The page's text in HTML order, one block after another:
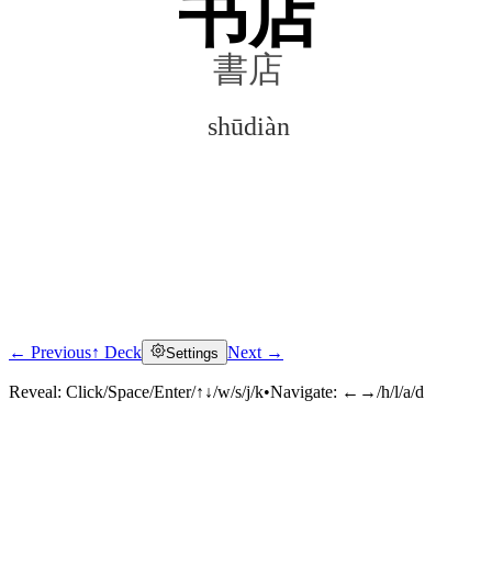
书店
書店
shūdiàn
Click to reveal
← Previous↑ Deck Settings Next →
Reveal: Click/Space/Enter/↑↓/w/s/j/k•Navigate: ←→/h/l/a/d